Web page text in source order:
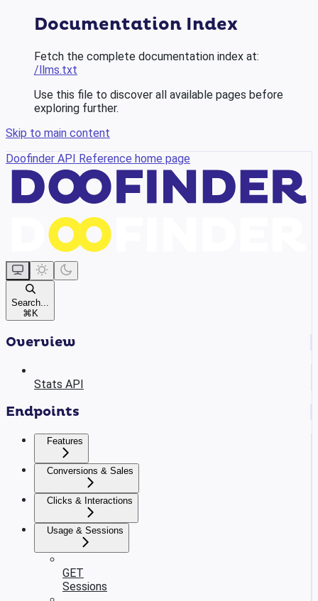
Documentation Index
Fetch the complete documentation index at:
/llms.txt
Use this file to discover all available pages before
exploring further.
Skip to main content
Doofinder API Reference home page
Search...
⌘ K
Overview
Stats API
Endpoints
Features
Conversions & Sales
Clicks & Interactions
Usage & Sessions
GET
Sessions